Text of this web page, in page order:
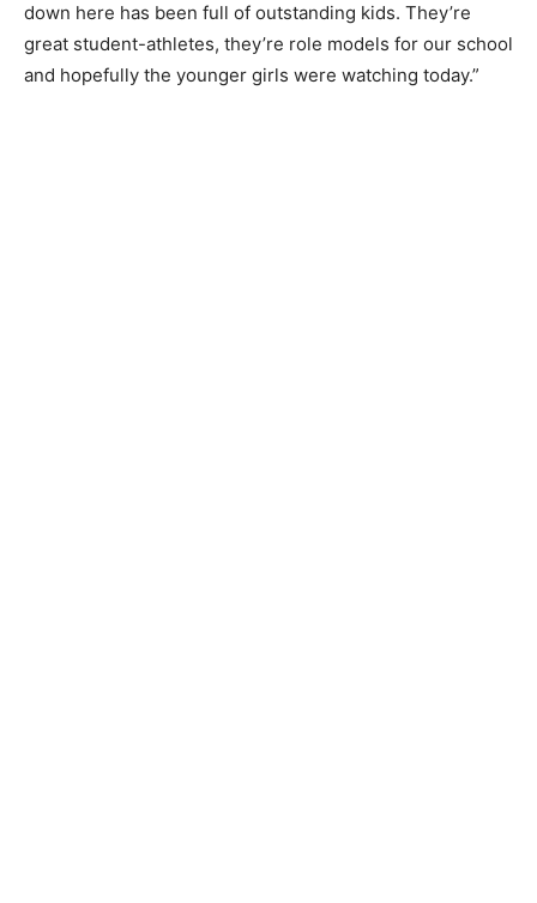
down here has been full of outstanding kids. They’re
great student-athletes, they’re role models for our school
and hopefully the younger girls were watching today.”